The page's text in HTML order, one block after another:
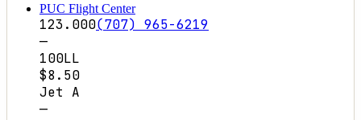
PUC Flight Center
123.000(707) 965-6219
—
100LL
$8.50
Jet A
—